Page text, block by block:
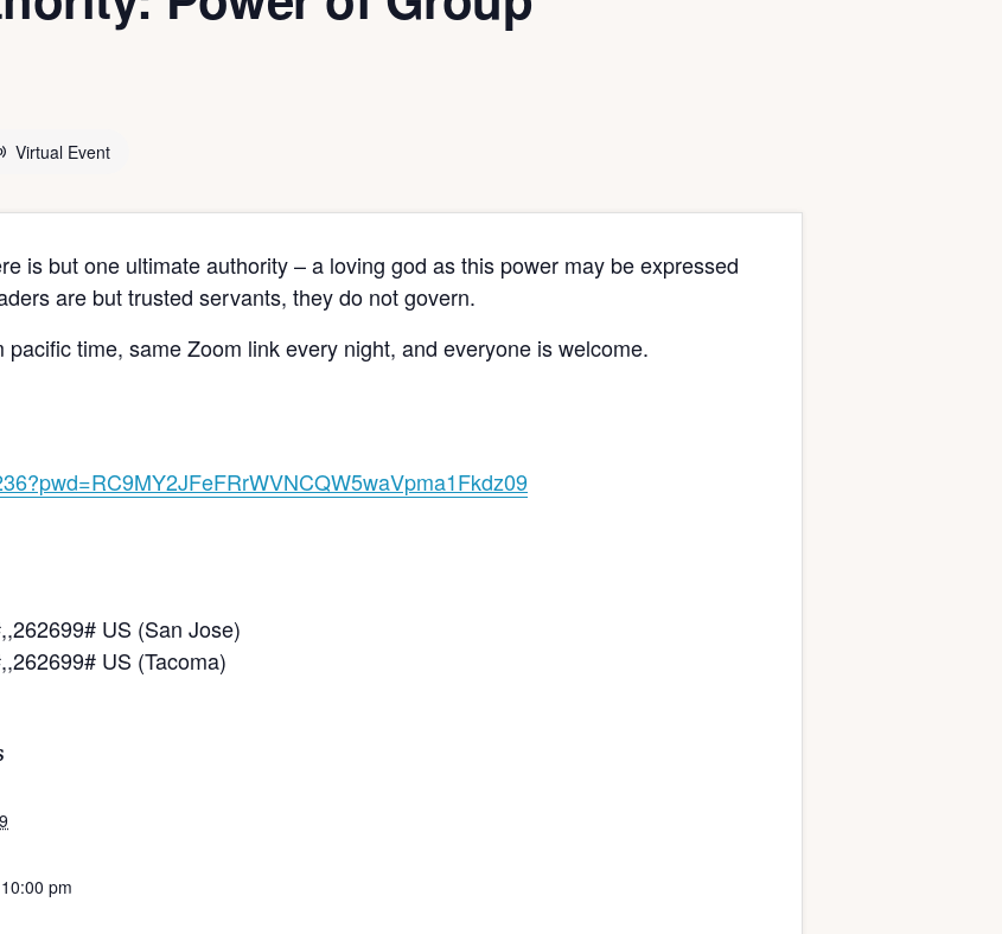
Virtual Event
is but one ultimate authority – a loving god as this power may be expressed
are but trusted servants, they do not govern.
time, same Zoom link every night, and everyone is welcome.
US (San Jose)
US (Tacoma)
pm